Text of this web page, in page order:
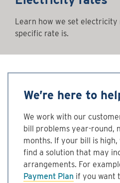
Learn how we set
specific rate is.
We’re here to
We work with our
bill problems year-round,
months. If your bill is
find a solution that may
arrangements. For
Payment Plan if you want